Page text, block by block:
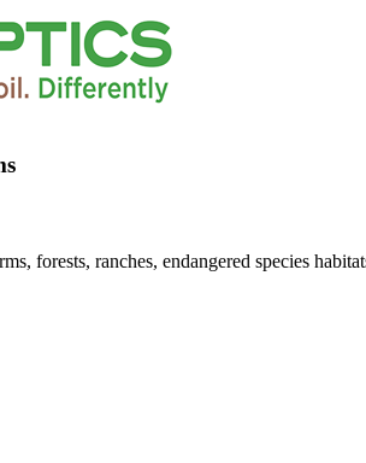
forests, ranches, endangered species